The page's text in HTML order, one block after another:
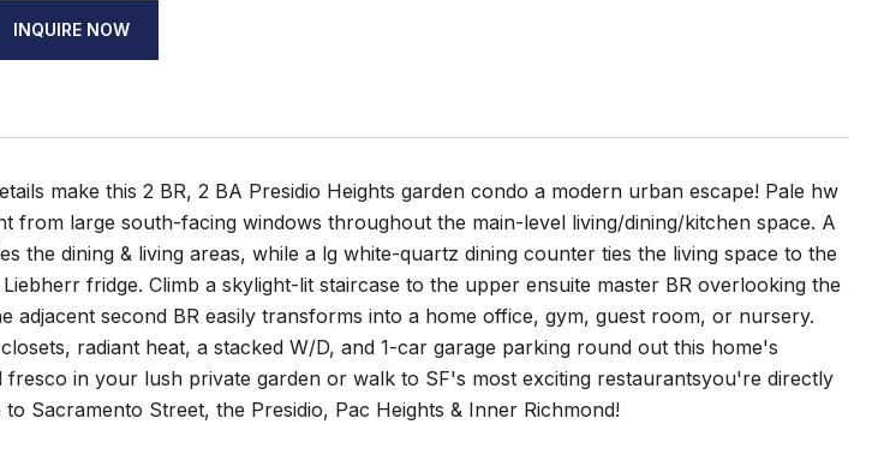
INQUIRE NOW
make this 2 BR, 2 BA Presidio Heights garden condo a modern urban escape! Pale hw
from large south-facing windows throughout the main-level living/dining/kitchen space. A
the dining & living areas, while a lg white-quartz dining counter ties the living space to the
fridge. Climb a skylight-lit staircase to the upper ensuite master BR overlooking the
adjacent second BR easily transforms into a home office, gym, guest room, or nursery.
radiant heat, a stacked W/D, and 1-car garage parking round out this home's
fresco in your lush private garden or walk to SF's most exciting restaurantsyou're directly
Sacramento Street, the Presidio, Pac Heights & Inner Richmond!